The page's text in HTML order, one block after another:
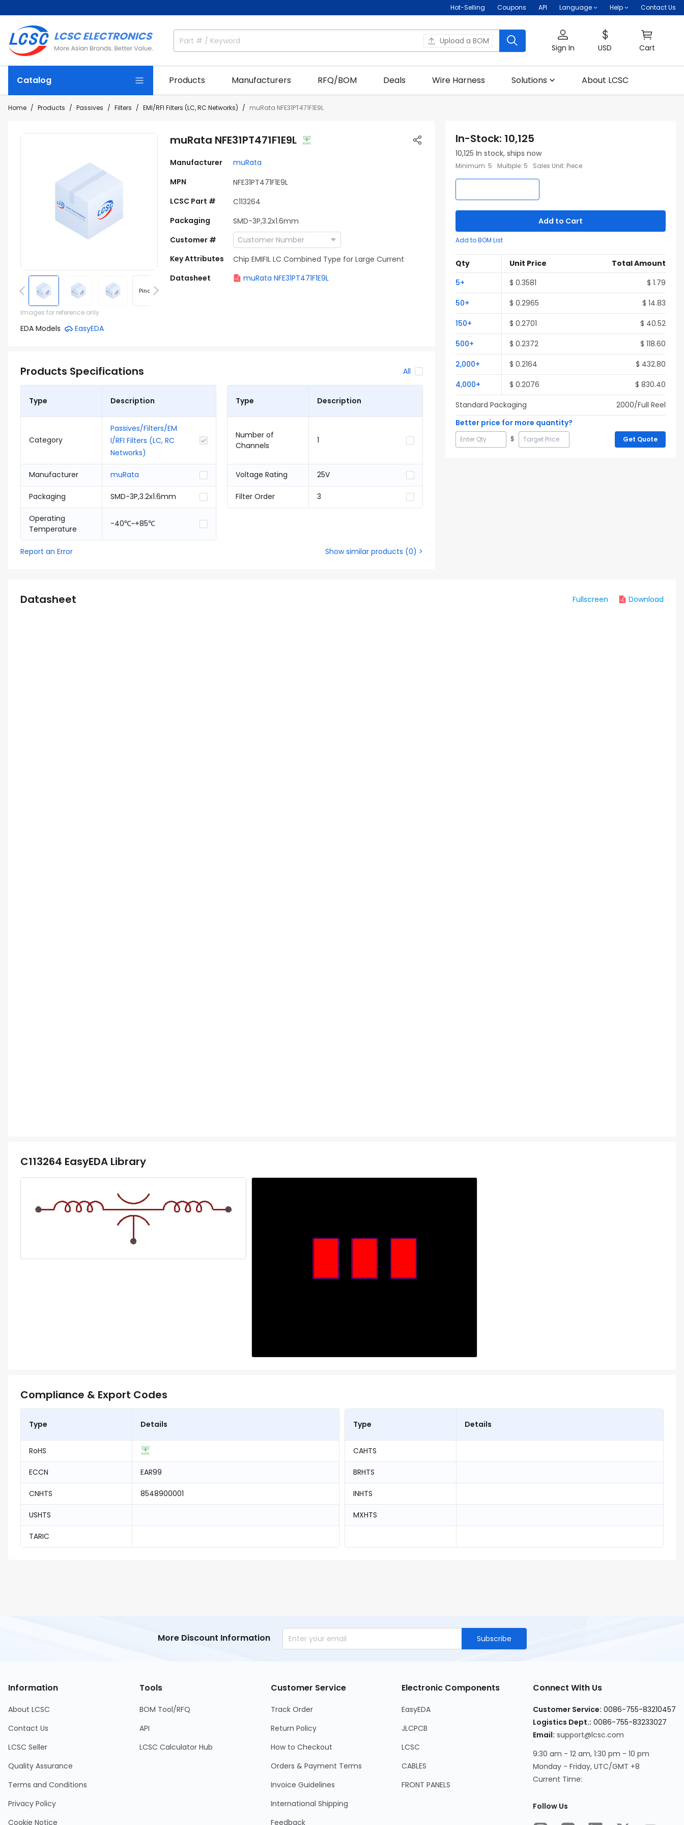
Hot-Selling Coupons API Language Help Contact Us
Upload a BOM
Sign In USD Cart
Catalog Products Manufacturers RFQ/BOM Deals Wire Harness Solutions About LCSC
Home Products Passives Filters EMI/RFI Filters (LC, RC Networks) muRata NFE31PT471F1E9L
Pinout
Images for reference only
EDA Models EasyEDA
muRata NFE31PT471F1E9L
Manufacturer
muRata
MPN
NFE31PT471F1E9L
LCSC Part #
C113264
Packaging
SMD-3P,3.2x1.6mm
Customer #
Key Attributes
Chip EMIFIL LC Combined Type for Large Current
Datasheet
muRata NFE31PT471F1E9L
Products Specifications All
Type Description
Category
Passives/Filters/EM
I/RFI Filters (LC, RC
Networks)
Manufacturer muRata
Packaging SMD-3P,3.2x1.6mm
Operating
Temperature
-40℃~+85℃
Type Description
Number of
Channels
1
Voltage Rating 25V
Filter Order 3
Report an Error Show similar products (0) >
In-Stock: 10,125
10,125 In stock, ships now
Minimum: 5 Multiple: 5 Sales Unit: Piece
Add to Cart
Add to BOM List
Qty Unit Price
Total Amount
5+ $ 0.3581 $ 1.79
50+ $ 0.2965 $ 14.83
150+ $ 0.2701 $ 40.52
500+ $ 0.2372 $ 118.60
2,000+ $ 0.2164 $ 432.80
4,000+ $ 0.2076 $ 830.40
Standard Packaging
2000/Full Reel
Better price for more quantity?
$ Get Quote
Datasheet Fullscreen Download
C113264 EasyEDA Library
Compliance & Export Codes
Type Details
RoHS
ECCN EAR99
CNHTS 8548900001
USHTS
TARIC
Type Details
CAHTS
BRHTS
INHTS
MXHTS
More Discount Information Subscribe
Information
About LCSC
Contact Us
LCSC Seller
Quality Assurance
Terms and Conditions
Privacy Policy
Cookie Notice
Tools
BOM Tool/RFQ
API
LCSC Calculator Hub
Customer Service
Track Order
Return Policy
How to Checkout
Orders & Payment Terms
Invoice Guidelines
International Shipping
Feedback
Electronic Components
EasyEDA
JLCPCB
LCSC
CABLES
FRONT PANELS
Connect With Us
Customer Service: 0086-755-83210457
Logistics Dept.: 0086-755-83233027
Email: support@lcsc.com
9:30 am - 12 am, 1:30 pm - 10 pm
Monday - Friday, UTC/GMT +8
Current Time:
Follow Us